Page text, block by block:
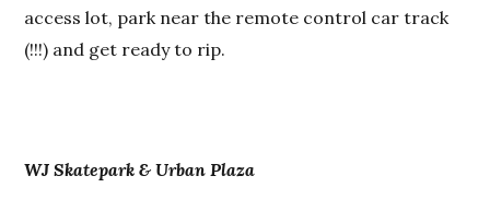
access lot, park near the remote control car track
(!!!) and get ready to rip.
WJ Skatepark & Urban Plaza